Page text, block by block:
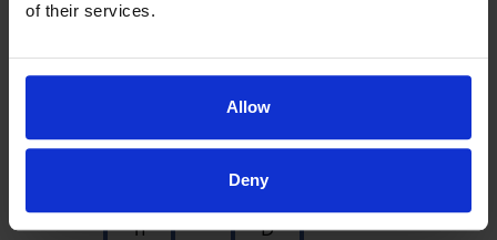
of their services.
Allow
Deny
S
h
T
D